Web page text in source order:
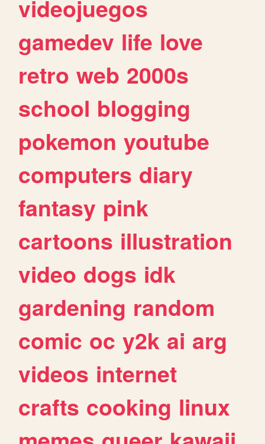
videojuegos
gamedev life love
retro web 2000s
school blogging
pokemon youtube
computers diary
fantasy pink
cartoons illustration
video dogs idk
gardening random
comic oc y2k ai arg
videos internet
crafts cooking linux